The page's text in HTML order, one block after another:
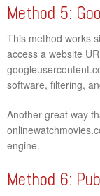
Method 5:
This method works
access a website
software, filtering,
Another great way
engine.
Method 6: